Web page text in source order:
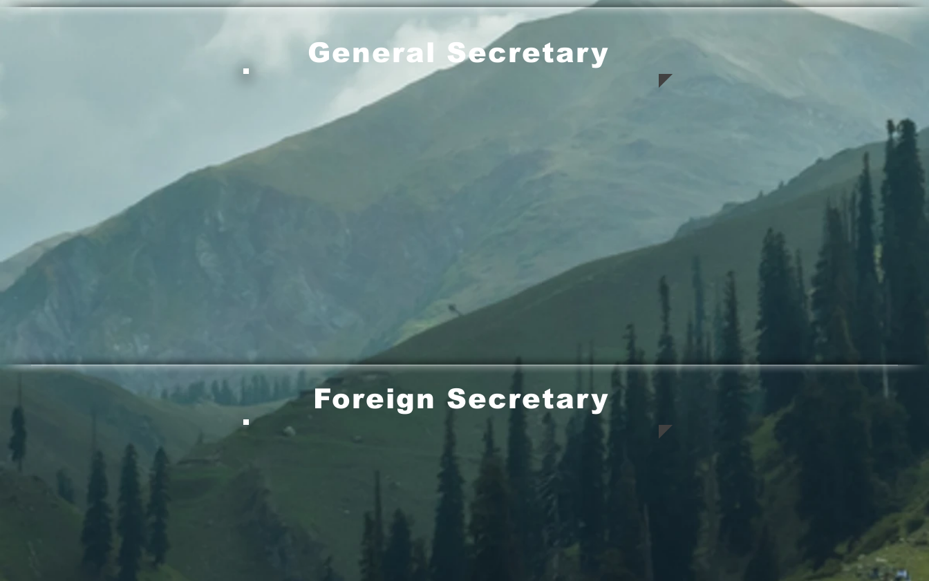
General Secretary
Foreign Secretary